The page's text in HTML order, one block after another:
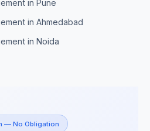
in Pune
in Ahmedabad
in Noida
— No Obligation